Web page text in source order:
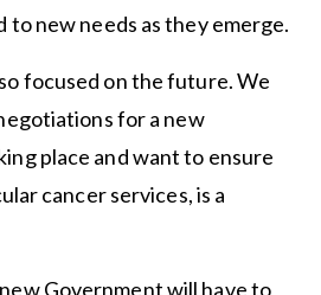
to new needs as they emerge.
focused on the future. We
for a new
place and want to ensure
cancer services, is a
Government will have to